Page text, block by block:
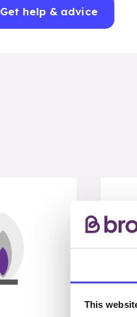
This
Get help & advice